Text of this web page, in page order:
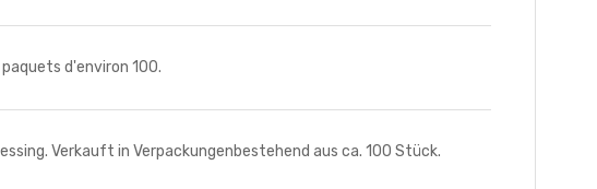
paquets d'environ 100.
Verkauft in Verpackungenbestehend aus ca. 100 Stück.